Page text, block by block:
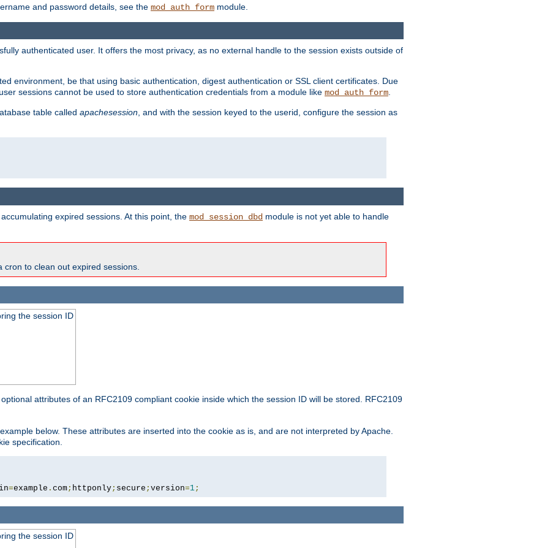
and password details, see the mod_auth_form module.
authenticated user. It offers the most privacy, as no external handle to the session exists outside of
environment, be that using basic authentication, digest authentication or SSL client certificates. Due
sessions cannot be used to store authentication credentials from a module like mod_auth_form.
table called apachesession, and with the session keyed to the userid, configure the session as
expired sessions. At this point, the mod_session_dbd module is not yet able to handle
to clean out expired sessions.
the session ID
attributes of an RFC2109 compliant cookie inside which the session ID will be stored. RFC2109
below. These attributes are inserted into the cookie as is, and are not interpreted by Apache.
specification.
=example . com; httponly; secure ; version=1;
the session ID